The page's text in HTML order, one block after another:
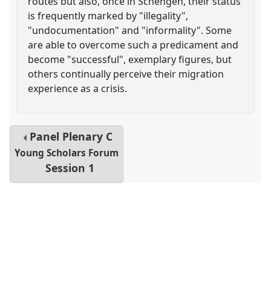
is frequently marked by "illegality",
"undocumentation" and "informality". Some
are able to overcome such a predicament and
become "successful", exemplary figures, but
others continually perceive their migration
experience as a crisis.
Panel Plenary C
Young Scholars Forum
Session 1